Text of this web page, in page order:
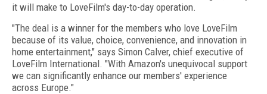
it will make to LoveFilm's day-to-day operation.
"The deal is a winner for the members who love LoveFilm
because of its value, choice, convenience, and innovation in
home entertainment," says Simon Calver, chief executive of
LoveFilm International. "With Amazon's unequivocal support
we can significantly enhance our members' experience
across Europe."